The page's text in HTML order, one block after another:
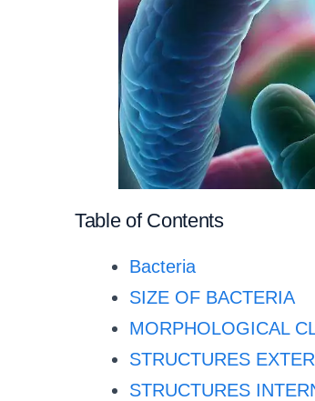
Table of Contents
Bacteria
SIZE OF BACTERIA
MORPHOLOGICAL
STRUCTURES
STRUCTURES